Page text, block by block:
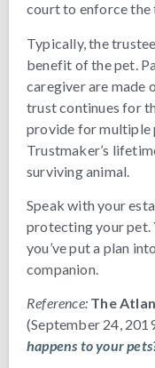
court to enforce
Typically, the
benefit of the pet.
caregiver are made
trust continues for
provide for multiple
Trustmaker’s
surviving animal.
Speak with your
protecting your pet.
you’ve put a plan
companion.
Reference: The
(September 24,
happens to your